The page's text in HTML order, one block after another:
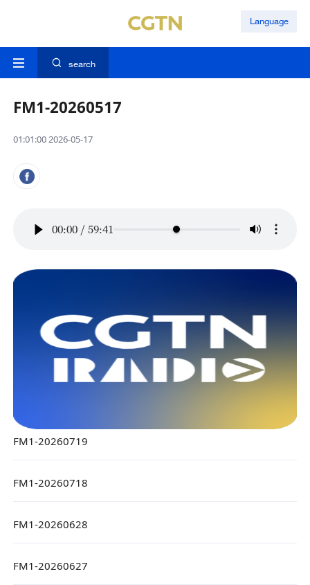
Language
search
FM1-20260517
01:01:00 2026-05-17
00:00 / 59:41
FM1-20260719
FM1-20260718
FM1-20260628
FM1-20260627